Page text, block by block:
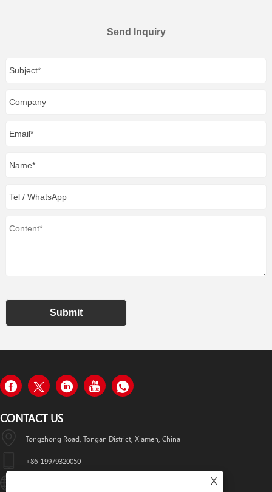
Send Inquiry
Submit
CONTACT US
Tongzhong Road, Tongan District, Xiamen, China
+86-19979320050
X